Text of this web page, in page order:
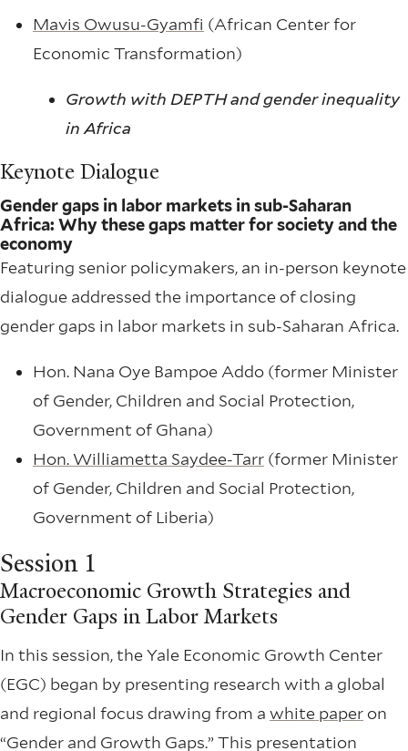
Mavis Owusu-Gyamfi (African Center for
Economic Transformation)
Growth with DEPTH and gender inequality
in Africa
Keynote Dialogue
Gender gaps in labor markets in sub-Saharan
Africa: Why these gaps matter for society and the
economy
Featuring senior policymakers, an in-person keynote
dialogue addressed the importance of closing
gender gaps in labor markets in sub-Saharan Africa.
Hon. Nana Oye Bampoe Addo (former Minister
of Gender, Children and Social Protection,
Government of Ghana)
Hon. Williametta Saydee-Tarr (former Minister
of Gender, Children and Social Protection,
Government of Liberia)
Session 1
Macroeconomic Growth Strategies and
Gender Gaps in Labor Markets
In this session, the Yale Economic Growth Center
(EGC) began by presenting research with a global
and regional focus drawing from a white paperon
“Gender and Growth Gaps.” This presentation